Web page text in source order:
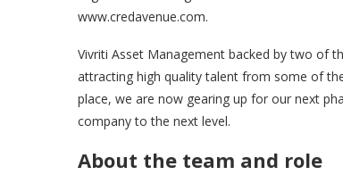
www.credavenue.com.
Vivriti Asset Management backed by two of
attracting high quality talent from some of
place, we are now gearing up for our next
company to the next level.
About the team and role